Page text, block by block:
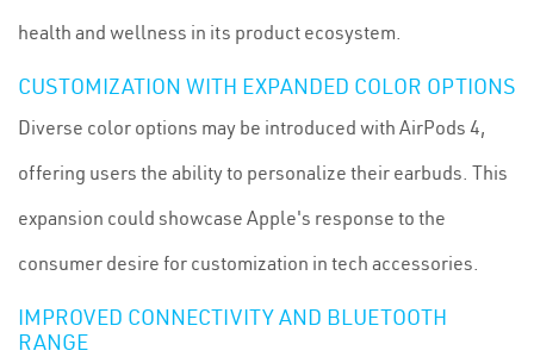
health and wellness in its product ecosystem.
CUSTOMIZATION WITH EXPANDED COLOR OPTIONS
Diverse color options may be introduced with AirPods 4,
offering users the ability to personalize their earbuds. This
expansion could showcase Apple's response to the
consumer desire for customization in tech accessories.
IMPROVED CONNECTIVITY AND BLUETOOTH
RANGE